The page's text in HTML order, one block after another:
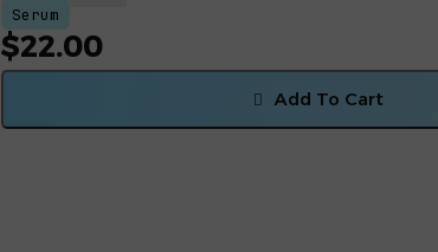
Serum
$22.00
Add To Cart